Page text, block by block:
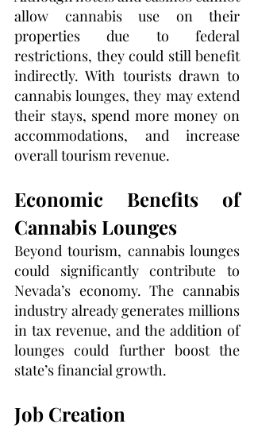
allow cannabis use on their
properties due to federal
restrictions, they could still benefit
indirectly. With tourists drawn to
cannabis lounges, they may extend
their stays, spend more money on
accommodations, and increase
overall tourism revenue.
Economic Benefits of
Cannabis Lounges
Beyond tourism, cannabis lounges
could significantly contribute to
Nevada’s economy. The cannabis
industry already generates millions
in tax revenue, and the addition of
lounges could further boost the
state’s financial growth.
Job Creation